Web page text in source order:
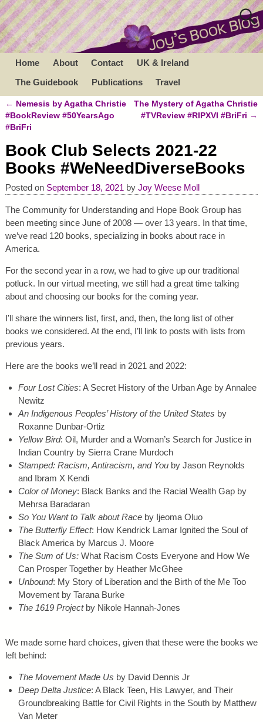
Home About Contact
UK & Ireland
The Guidebook
Publications Travel
Post navigation
← Nemesis by Agatha Christie
#BookReview #50YearsAgo
#BriFri
The Mystery of Agatha Christie
#TVReview #RIPXVI #BriFri →
Book Club Selects 2021-22
Books #WeNeedDiverseBooks
Posted on September 18, 2021 by Joy Weese Moll
The Community for Understanding and Hope Book Group has
been meeting since June of 2008 — over 13 years. In that time,
we’ve read 120 books, specializing in books about race in
America.
For the second year in a row, we had to give up our traditional
potluck. In our virtual meeting, we still had a great time talking
about and choosing our books for the coming year.
I’ll share the winners list, first, and, then, the long list of other
books we considered. At the end, I’ll link to posts with lists from
previous years.
Here are the books we’ll read in 2021 and 2022:
Four Lost Cities: A Secret History of the Urban Age by Annalee
Newitz
An Indigenous Peoples’ History of the United States by
Roxanne Dunbar-Ortiz
Yellow Bird: Oil, Murder and a Woman’s Search for Justice in
Indian Country by Sierra Crane Murdoch
Stamped: Racism, Antiracism, and You by Jason Reynolds
and Ibram X Kendi
Color of Money: Black Banks and the Racial Wealth Gap by
Mehrsa Baradaran
So You Want to Talk about Race by Ijeoma Oluo
The Butterfly Effect: How Kendrick Lamar Ignited the Soul of
Black America by Marcus J. Moore
The Sum of Us:What Racism Costs Everyone and How We
Can Prosper Together by Heather McGhee
Unbound: My Story of Liberation and the Birth of the Me Too
Movement by Tarana Burke
The 1619 Projectby Nikole Hannah-Jones
We made some hard choices, given that these were the books we
left behind:
The Movement Made Us by David Dennis Jr
Deep Delta Justice: A Black Teen, His Lawyer, and Their
Groundbreaking Battle for Civil Rights in the South by Matthew
Van Meter